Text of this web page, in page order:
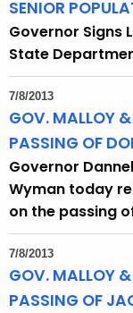
SENIOR
Governor Signs
State
7/8/2013
GOV. MALLOY
PASSING OF
Governor
Wyman today
on the passing
7/8/2013
GOV. MALLOY
PASSING OF